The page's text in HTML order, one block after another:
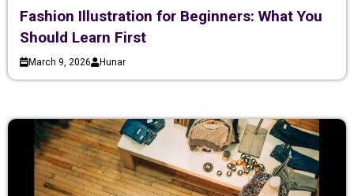
Fashion Illustration for Beginners: What You
Should Learn First
March 9, 2026 Hunar